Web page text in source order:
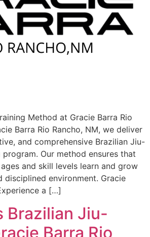
Method at Gracie Barra Rio
Barra Rio Rancho, NM, we deliver
and comprehensive Brazilian Jiu-
Our method ensures that
and skill levels learn and grow
disciplined environment. Gracie
a […]
Brazilian Jiu-
Barra Rio